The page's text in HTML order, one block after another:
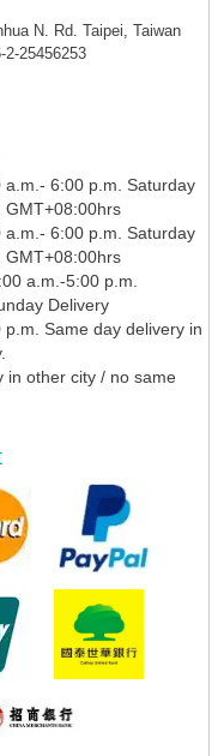
N. Rd. Taipei, Taiwan
25456253
6:00 p.m. Saturday
6:00 p.m. Saturday
a.m.-5:00 p.m.
Delivery
Same day delivery in
in other city / no same